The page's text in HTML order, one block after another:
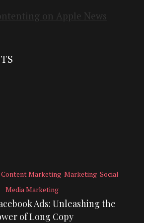
Content Marketing Marketing Social
Media Marketing
Ads: Unleashing the
of Long Copy